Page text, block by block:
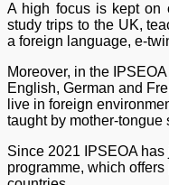
A high focus is kept on
study trips to the UK,
a foreign language, e-
Moreover, in the
English, German and
live in foreign
taught by mother-tongue
Since 2021 IPSEOA
programme, which